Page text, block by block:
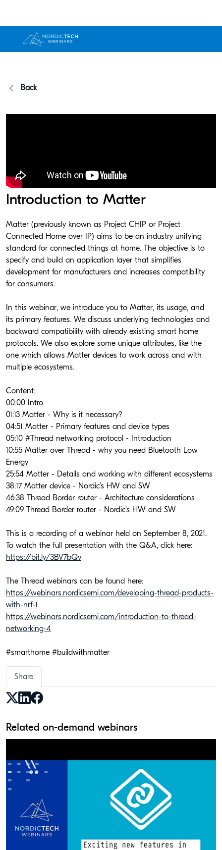
Back
Introduction to Matter
Matter (previously known as Project CHIP or Project
Connected Home over IP) aims to be an industry unifying
standard for connected things at home. The objective is to
specify and build an application layer that simplifies
development for manufacturers and increases compatibility
for consumers.
In this webinar, we introduce you to Matter, its usage, and
its primary features. We discuss underlying technologies and
backward compatibility with already existing smart home
protocols. We also explore some unique attributes, like the
one which allows Matter devices to work across and with
multiple ecosystems.
Content:
00:00 Intro
01:13 Matter - Why is it necessary?
04:51 Matter - Primary features and device types
05:10 #Thread networking protocol - Introduction
10:55 Matter over Thread - why you need Bluetooth Low
Energy
25:54 Matter - Details and working with different ecosystems
38:17 Matter device - Nordic's HW and SW
46:38 Thread Border router - Architecture considerations
49:09 Thread Border router - Nordic's HW and SW
This is a recording of a webinar held on September 8, 2021.
To watch the full presentation with the Q&A, click here:
https://bit.ly/3BV7bQv
The Thread webinars can be found here:
https://webinars.nordicsemi.com/developing-thread-products-
with-nrf-1
https://webinars.nordicsemi.com/introduction-to-thread-
networking-4
#smarthome #buildwithmatter
Share
Related on-demand webinars